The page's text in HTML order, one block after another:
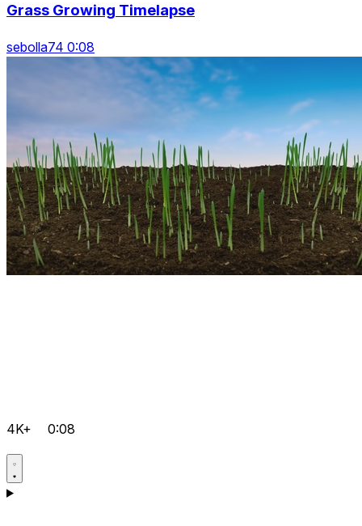
Grass Growing Timelapse
sebolla74 0:08
4K+ 0:08